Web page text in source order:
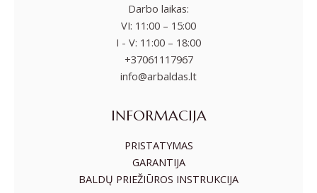
Darbo laikas:
VI: 11:00 – 15:00
I - V: 11:00 – 18:00
+37061117967
info@arbaldas.lt
INFORMACIJA
PRISTATYMAS
GARANTIJA
BALDŲ PRIEŽIŪROS INSTRUKCIJA